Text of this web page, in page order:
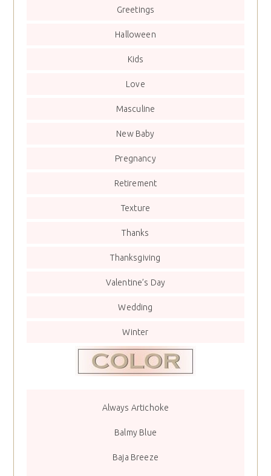
Greetings
Halloween
Kids
Love
Masculine
New Baby
Pregnancy
Retirement
Texture
Thanks
Thanksgiving
Valentine’s Day
Wedding
Winter
Always Artichoke
Balmy Blue
Baja Breeze